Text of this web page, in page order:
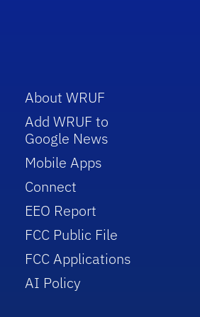
About WRUF
Add WRUF to
Google News
Mobile Apps
Connect
EEO Report
FCC Public File
FCC Applications
AI Policy